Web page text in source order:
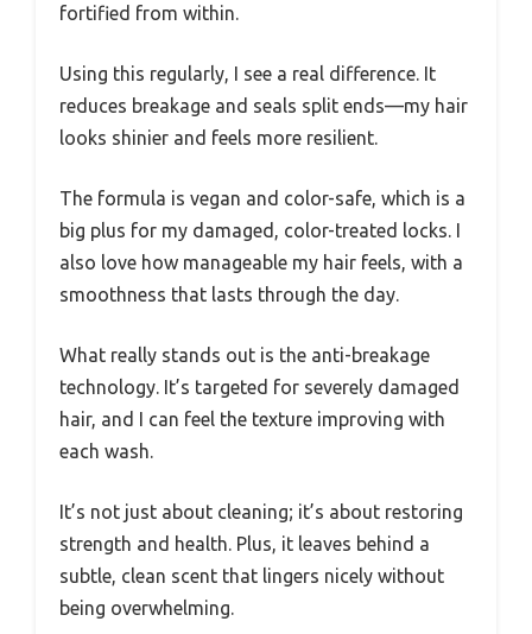
fortified from within.
Using this regularly, I see a real difference. It
reduces breakage and seals split ends—my hair
looks shinier and feels more resilient.
The formula is vegan and color-safe, which is a
big plus for my damaged, color-treated locks. I
also love how manageable my hair feels, with a
smoothness that lasts through the day.
What really stands out is the anti-breakage
technology. It’s targeted for severely damaged
hair, and I can feel the texture improving with
each wash.
It’s not just about cleaning; it’s about restoring
strength and health. Plus, it leaves behind a
subtle, clean scent that lingers nicely without
being overwhelming.